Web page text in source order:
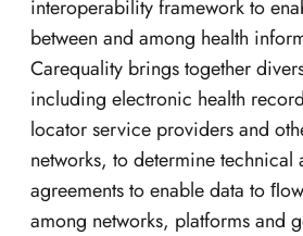
interoperability framework to
between and among health
Carequality brings together
including electronic health
locator service providers and
networks, to determine technical
agreements to enable data to
among networks, platforms and